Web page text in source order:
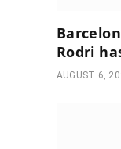
Rodri
AUGUST 6,